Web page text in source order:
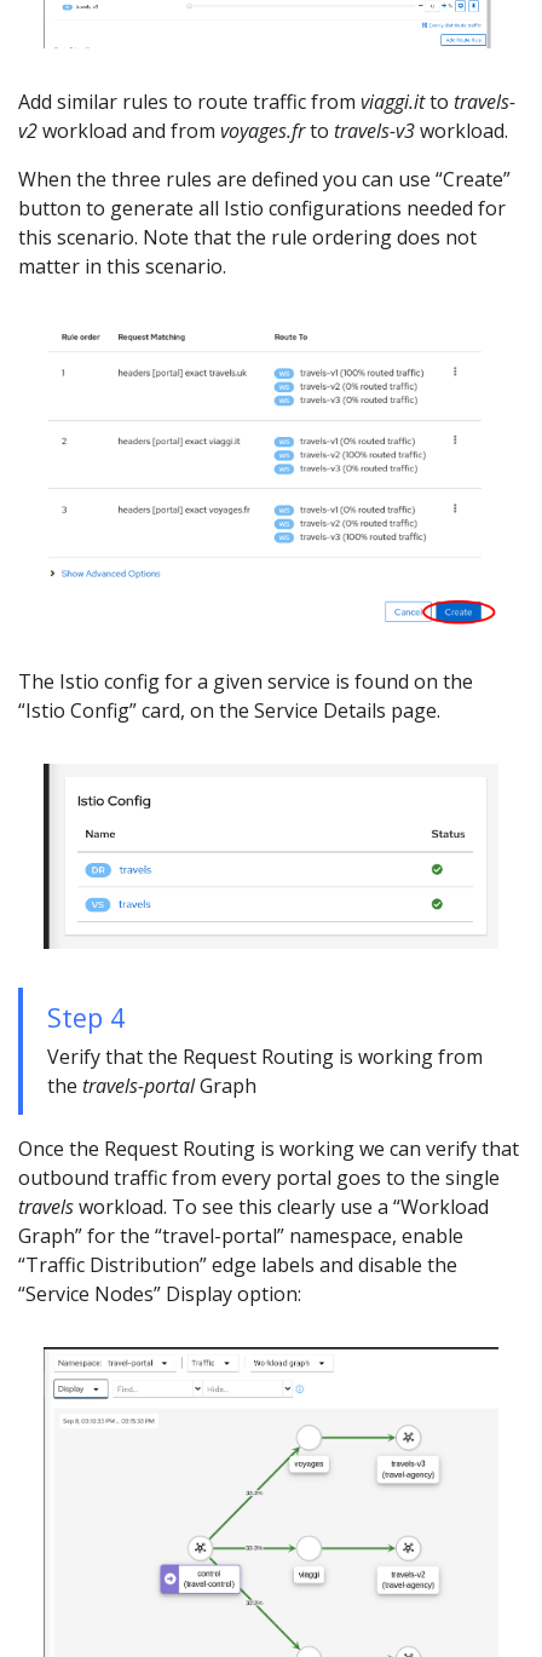
Add similar rules to route traffic from viaggi.itto travels-
v2workload and from voyages.frto travels-v3workload.
When the three rules are defined you can use “Create”
button to generate all Istio configurations needed for
this scenario. Note that the rule ordering does not
matter in this scenario.
The Istio config for a given service is found on the
“Istio Config” card, on the Service Details page.
Step 4
Verify that the Request Routing is working from
the travels-portalGraph
Once the Request Routing is working we can verify that
outbound traffic from every portal goes to the single
travelsworkload. To see this clearly use a “Workload
Graph” for the “travel-portal” namespace, enable
“Traffic Distribution” edge labels and disable the
“Service Nodes” Display option: